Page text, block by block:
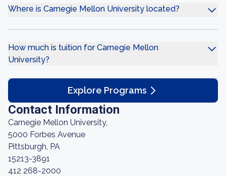
Where is Carnegie Mellon University located?
How much is tuition for Carnegie Mellon
University?
Explore Programs
Contact Information
Carnegie Mellon University,
5000 Forbes Avenue
Pittsburgh, PA
15213-3891
412 268-2000